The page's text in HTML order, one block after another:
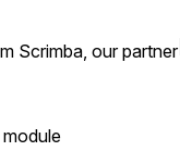
Scrimba, our partner